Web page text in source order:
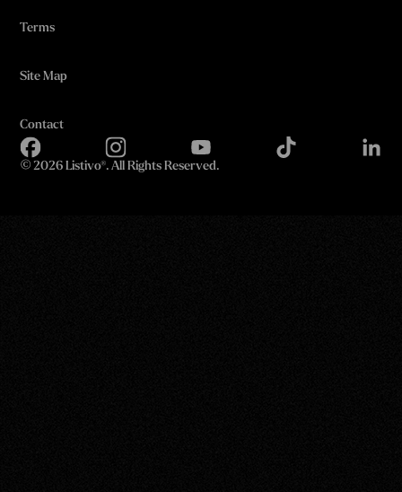
Terms
Site Map
Contact
© 2026 Listivo®. All Rights Reserved.